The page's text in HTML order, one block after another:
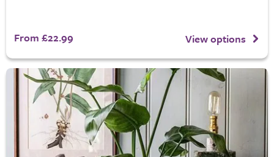
From £22.99 View options